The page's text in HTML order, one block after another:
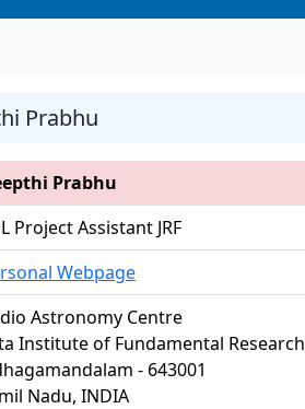
Prabhu
Prabhu
Project Assistant JRF
Webpage
Astronomy Centre
Institute of Fundamental Research
- 643001
Nadu, INDIA